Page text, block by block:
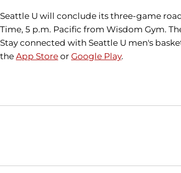
Seattle U will conclude its three-game
Time, 5 p.m. Pacific from Wisdom Gym.
Stay connected with Seattle U men's
the App Store or Google Play.